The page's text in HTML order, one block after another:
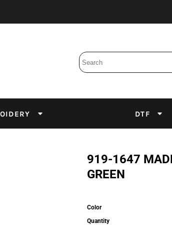
DTF
919-1647
GREEN
Color
Quantity
Emulsion
DTF Inks